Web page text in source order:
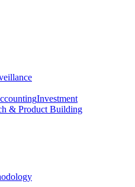
Investment
& Product Building